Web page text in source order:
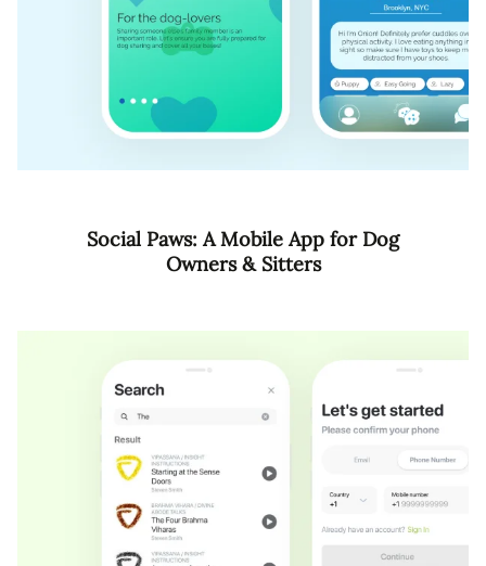
Social Paws: A Mobile App for Dog
Owners & Sitters